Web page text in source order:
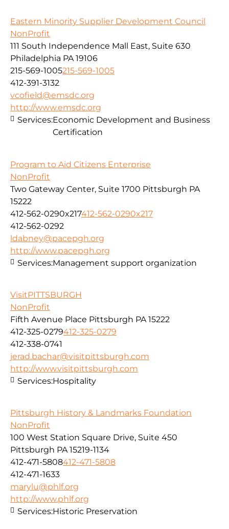
Eastern Minority Supplier Development Council
NonProfit
111 South Independence Mall East, Suite 630
Philadelphia PA 19106
215-569-1005215-569-1005
412-391-3132
vcofield@emsdc.org
http://www.emsdc.org
Services:Economic Development and Business
Certification
Program to Aid Citizens Enterprise
NonProfit
Two Gateway Center, Suite 1700 Pittsburgh PA
15222
412-562-0290x217412-562-0290x217
412-562-0292
ldabney@pacepgh.org
http://www.pacepgh.org
Services:Management support organization
VisitPITTSBURGH
NonProfit
Fifth Avenue Place Pittsburgh PA 15222
412-325-0279412-325-0279
412-338-0741
jerad.bachar@visitpittsburgh.com
http://www.visitpittsburgh.com
Services:Hospitality
Pittsburgh History & Landmarks Foundation
NonProfit
100 West Station Square Drive, Suite 450
Pittsburgh PA 15219-1134
412-471-5808412-471-5808
412-471-1633
marylu@phlf.org
http://www.phlf.org
Services:Historic Preservation